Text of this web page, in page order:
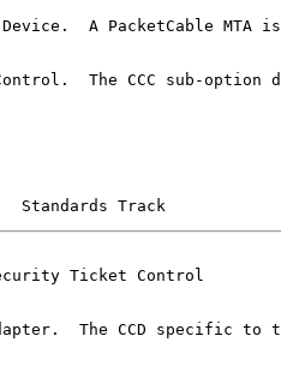
A PacketCable MTA
The CCC sub-option
Track
Ticket Control
The CCD specific to